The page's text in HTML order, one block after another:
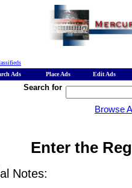
Ads
Place Ads Edit Ads
Search for
Browse
Enter the
Notes: